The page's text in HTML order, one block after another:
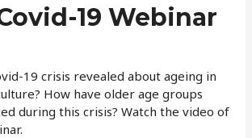
19 Webinar
19 crisis revealed about ageing in
How have older age groups
during this crisis? Watch the video of